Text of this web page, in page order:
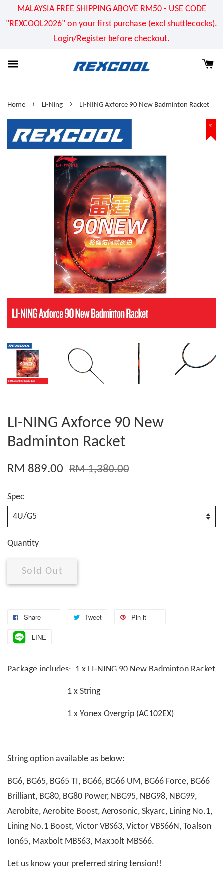
MALAYSIA FREE SHIPPING ABOVE RM50 - USE CODE
"REXCOOL2026" on your first purchase (excl shuttlecocks).
Login/Register before checkout.
Home › Li-Ning › LI-NING Axforce 90 New Badminton Racket
%
LI-NING Axforce 90 New
Badminton Racket
RM 889.00 RM 1,380.00
Spec
Quantity
Sold Out
Share Tweet Pin it
LINE
Package includes: 1 x LI-NING 90 New Badminton Racket
1 x String
1 x Yonex Overgrip (AC102EX)
String option available as below:
BG6, BG65, BG65 TI, BG66, BG66 UM, BG66 Force, BG66
Brilliant, BG80, BG80 Power, NBG95, NBG98, NBG99,
Aerobite, Aerobite Boost, Aerosonic, Skyarc, Lining No.1,
Lining No.1 Boost, Victor VBS63, Victor VBS66N, Toalson
Ion65, Maxbolt MBS63, Maxbolt MBS66.
Let us know your preferred string tension!!